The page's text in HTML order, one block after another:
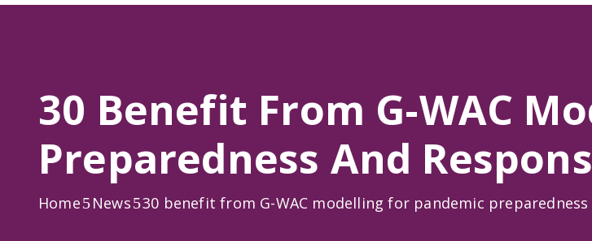
30 Benefit From G-WAC
Preparedness And
Home News 30 benefit from G-WAC modelling for pandemic